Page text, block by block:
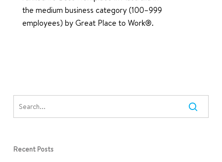
the medium business category (100–999
employees) by Great Place to Work®.
Recent Posts